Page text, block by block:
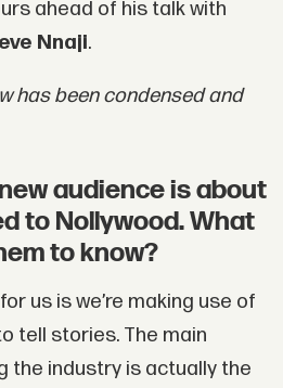
ahead of his talk with
Nnaji.
has been condensed and
audience is about
to Nollywood. What
to know?
us is we’re making use of
tell stories. The main
the industry is actually the